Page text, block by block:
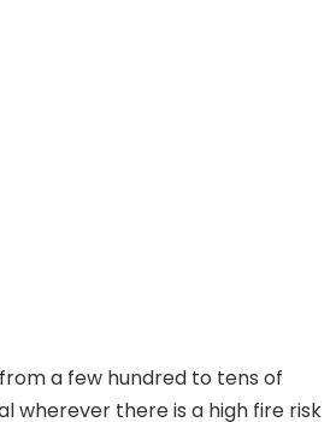
a few hundred to tens of
wherever there is a high fire risk